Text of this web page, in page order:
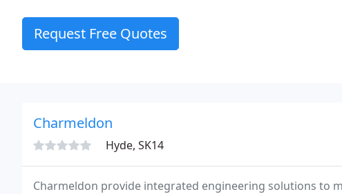
Request Free Quotes
Charmeldon
Hyde, SK14
Charmeldon provide integrated engineering solutions to